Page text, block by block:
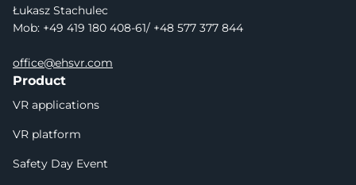
Łukasz Stachulec
Mob: +49 419 180 408-61/ +48 577 377 844
office@ehsvr.com
Product
VR applications
VR platform
Safety Day Event